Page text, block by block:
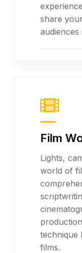
share
Film
Lights,
world of
technique
films.